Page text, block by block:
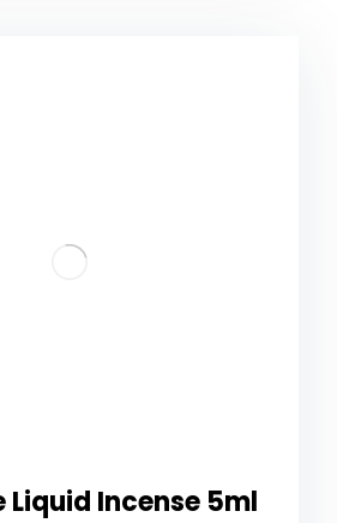
Liquid Incense 5ml